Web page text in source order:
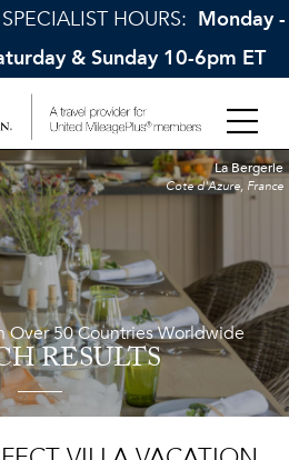
HOURS: Monday -
& Sunday 10-6pm ET
Over 50 Countries Worldwide
RESULTS
La Bergerie
Cote d'Azure, France